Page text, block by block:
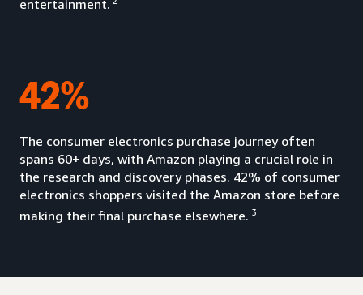
entertainment.
42%
The consumer electronics purchase journey often
spans 60+ days, with Amazon playing a crucial role in
the research and discovery phases. 42% of consumer
electronics shoppers visited the Amazon store before
making their final purchase elsewhere. 3